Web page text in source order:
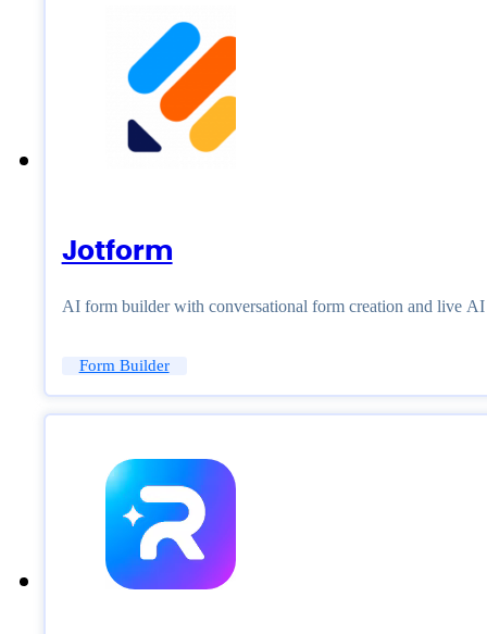
Jotform
AI form builder with conversational form creation and live
Form Builder